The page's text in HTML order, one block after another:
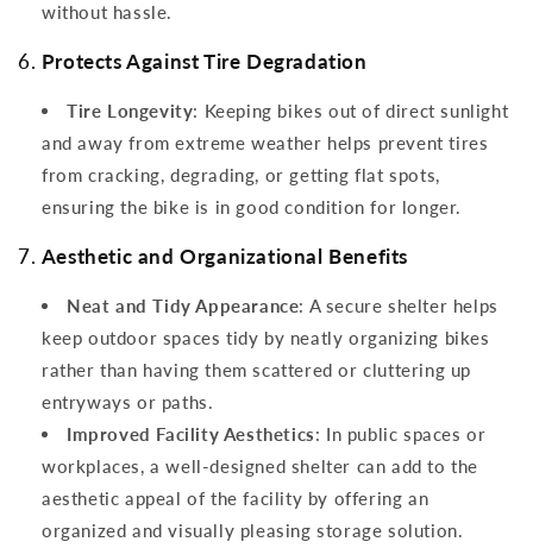
without hassle.
6. Protects Against Tire Degradation
Tire Longevity: Keeping bikes out of direct sunlight
and away from extreme weather helps prevent tires
from cracking, degrading, or getting flat spots,
ensuring the bike is in good condition for longer.
7. Aesthetic and Organizational Benefits
Neat and Tidy Appearance: A secure shelter helps
keep outdoor spaces tidy by neatly organizing bikes
rather than having them scattered or cluttering up
entryways or paths.
Improved Facility Aesthetics: In public spaces or
workplaces, a well-designed shelter can add to the
aesthetic appeal of the facility by offering an
organized and visually pleasing storage solution.